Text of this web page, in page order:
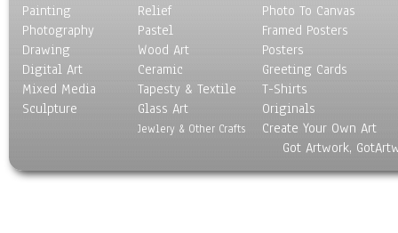
Painting
Photography
Drawing
Digital Art
Mixed Media
Sculpture
Relief
Pastel
Wood Art
Ceramic
Tapesty & Textile
Glass Art
Jewlery & Other Crafts
Photo To Canvas
Framed Posters
Posters
Greeting Cards
T-Shirts
Originals
Create Your Own Art
Got Artwork,